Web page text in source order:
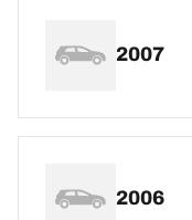
2007
2006